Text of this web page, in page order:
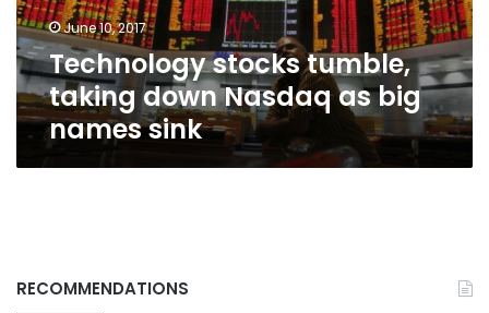
big
names
sink
June 10, 2017
Technology stocks tumble,
taking down Nasdaq as big
names sink
RECOMMENDATIONS